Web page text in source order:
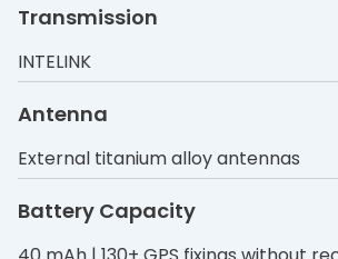
Transmission
INTELINK
Antenna
External titanium alloy antennas
Battery Capacity